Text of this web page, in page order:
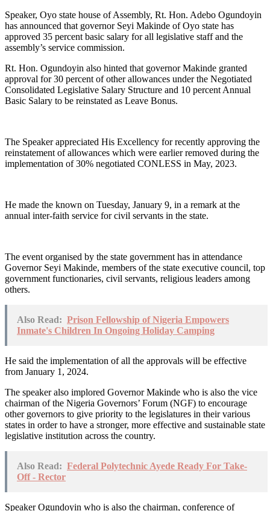
Speaker, Oyo state house of Assembly, Rt. Hon. Adebo Ogundoyin
has announced that governor Seyi Makinde of Oyo state has
approved 35 percent basic salary for all legislative staff and the
assembly’s service commission.
Rt. Hon. Ogundoyin also hinted that governor Makinde granted
approval for 30 percent of other allowances under the Negotiated
Consolidated Legislative Salary Structure and 10 percent Annual
Basic Salary to be reinstated as Leave Bonus.
The Speaker appreciated His Excellency for recently approving the
reinstatement of allowances which were earlier removed during the
implementation of 30% negotiated CONLESS in May, 2023.
He made the known on Tuesday, January 9, in a remark at the
annual inter-faith service for civil servants in the state.
The event organised by the state government has in attendance
Governor Seyi Makinde, members of the state executive council, top
government functionaries, civil servants, religious leaders among
others.
Also Read: Prison Fellowship of Nigeria Empowers
Inmate's Children In Ongoing Holiday Camping
He said the implementation of all the approvals will be effective
from January 1, 2024.
The speaker also implored Governor Makinde who is also the vice
chairman of the Nigeria Governors’ Forum (NGF) to encourage
other governors to give priority to the legislatures in their various
states in order to have a stronger, more effective and sustainable state
legislative institution across the country.
Also Read: Federal Polytechnic Ayede Ready For Take-
Off - Rector
Speaker Ogundoyin who is also the chairman, conference of